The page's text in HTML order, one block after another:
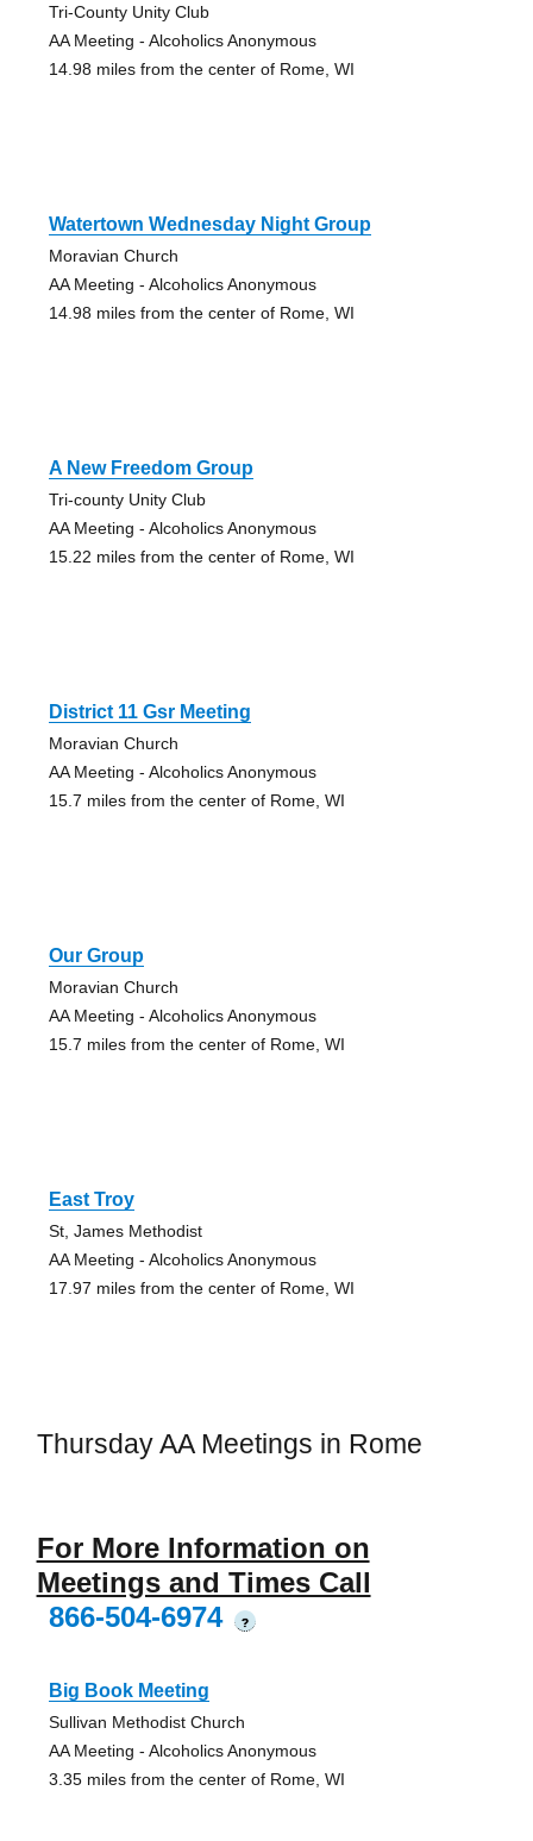
Tri-County Unity Club
AA Meeting - Alcoholics Anonymous
14.98 miles from the center of Rome, WI
Watertown Wednesday Night Group
Moravian Church
AA Meeting - Alcoholics Anonymous
14.98 miles from the center of Rome, WI
A New Freedom Group
Tri-county Unity Club
AA Meeting - Alcoholics Anonymous
15.22 miles from the center of Rome, WI
District 11 Gsr Meeting
Moravian Church
AA Meeting - Alcoholics Anonymous
15.7 miles from the center of Rome, WI
Our Group
Moravian Church
AA Meeting - Alcoholics Anonymous
15.7 miles from the center of Rome, WI
East Troy
St, James Methodist
AA Meeting - Alcoholics Anonymous
17.97 miles from the center of Rome, WI
Thursday AA Meetings in Rome
For More Information on
Meetings and Times Call
866-504-6974
?
Big Book Meeting
Sullivan Methodist Church
AA Meeting - Alcoholics Anonymous
3.35 miles from the center of Rome, WI